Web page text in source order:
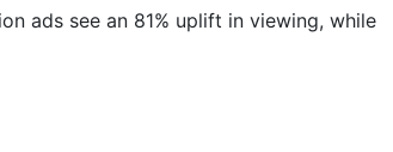
ads see an 81% uplift in viewing, while